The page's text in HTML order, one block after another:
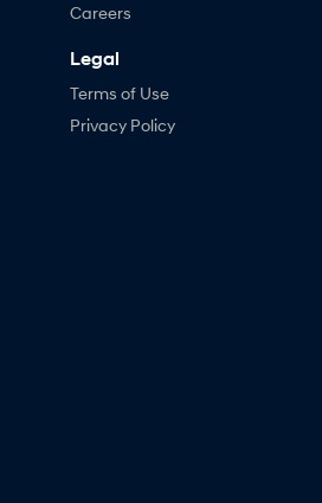
Careers
Legal
Terms of Use
Privacy Policy